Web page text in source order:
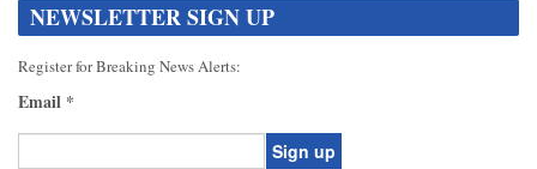
NEWSLETTER SIGN UP
Register for Breaking News Alerts:
Email *